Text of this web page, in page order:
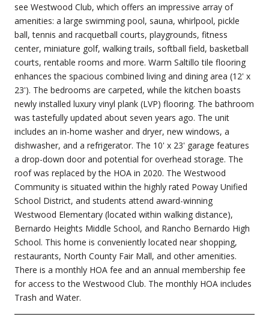
see Westwood Club, which offers an impressive array of
amenities: a large swimming pool, sauna, whirlpool, pickle
ball, tennis and racquetball courts, playgrounds, fitness
center, miniature golf, walking trails, softball field, basketball
courts, rentable rooms and more. Warm Saltillo tile flooring
enhances the spacious combined living and dining area (12' x
23'). The bedrooms are carpeted, while the kitchen boasts
newly installed luxury vinyl plank (LVP) flooring. The bathroom
was tastefully updated about seven years ago. The unit
includes an in-home washer and dryer, new windows, a
dishwasher, and a refrigerator. The 10' x 23' garage features
a drop-down door and potential for overhead storage. The
roof was replaced by the HOA in 2020. The Westwood
Community is situated within the highly rated Poway Unified
School District, and students attend award-winning
Westwood Elementary (located within walking distance),
Bernardo Heights Middle School, and Rancho Bernardo High
School. This home is conveniently located near shopping,
restaurants, North County Fair Mall, and other amenities.
There is a monthly HOA fee and an annual membership fee
for access to the Westwood Club. The monthly HOA includes
Trash and Water.